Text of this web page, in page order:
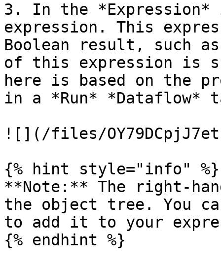
3. In the *Expression*
expression. This
Boolean result, such
of this expression is
here is based on the
in a *Run* *Dataflow*
![](/files/
{% hint style="info" %}
**Note:** The right-
the object tree. You
to add it to your
{% endhint %}